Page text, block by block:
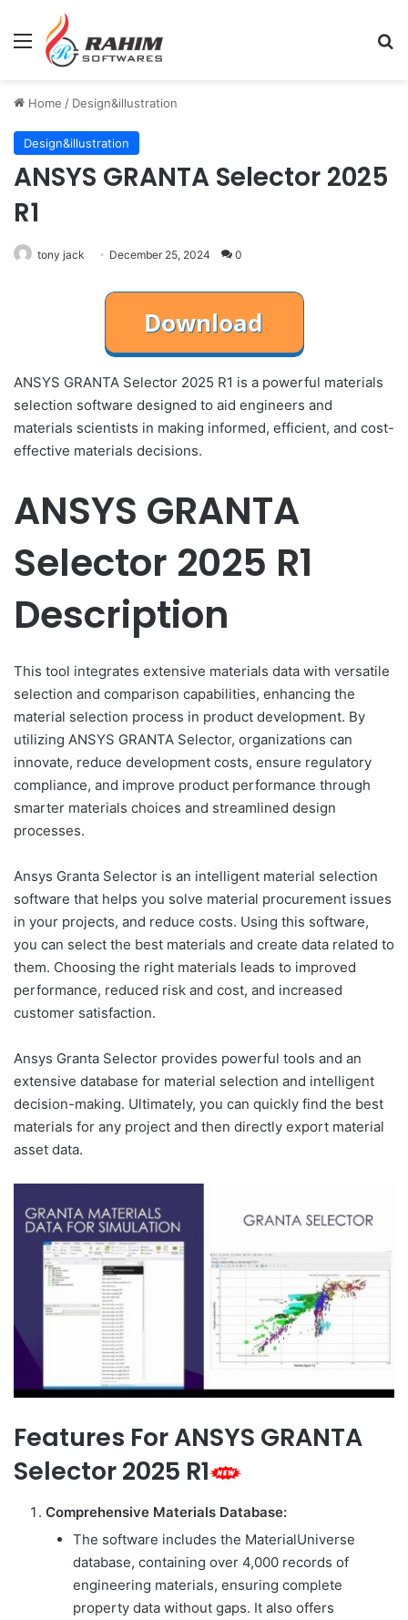
Menu
Home / Design&illustration
Design&illustration
ANSYS GRANTA Selector 2025
R1
tony jack December 25, 2024 0
ANSYS GRANTA Selector 2025 R1 is a powerful materials
selection software designed to aid engineers and
materials scientists in making informed, efficient, and cost-
effective materials decisions.
ANSYS GRANTA
Selector 2025 R1
Description
This tool integrates extensive materials data with versatile
selection and comparison capabilities, enhancing the
material selection process in product development. By
utilizing ANSYS GRANTA Selector, organizations can
innovate, reduce development costs, ensure regulatory
compliance, and improve product performance through
smarter materials choices and streamlined design
processes.
Ansys Granta Selector is an intelligent material selection
software that helps you solve material procurement issues
in your projects, and reduce costs. Using this software,
you can select the best materials and create data related to
them. Choosing the right materials leads to improved
performance, reduced risk and cost, and increased
customer satisfaction.
Ansys Granta Selector provides powerful tools and an
extensive database for material selection and intelligent
decision-making. Ultimately, you can quickly find the best
materials for any project and then directly export material
asset data.
Features For ANSYS GRANTA
Selector 2025 R1
Comprehensive Materials Database:
The software includes the MaterialUniverse
database, containing over 4,000 records of
engineering materials, ensuring complete
property data without gaps. It also offers